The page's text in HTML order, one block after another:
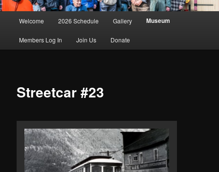
Welcome 2026 Schedule Gallery Museum
Members Log In Join Us Donate
Streetcar #23